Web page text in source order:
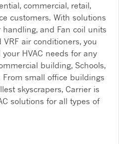
commercial, retail,
customers. With solutions
and Fan coil units
air conditioners, you
HVAC needs for any
building, Schools,
From small office buildings
skyscrapers, Carrier is
solutions for all types of